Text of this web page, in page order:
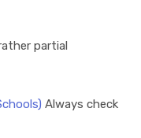
partial
Always check